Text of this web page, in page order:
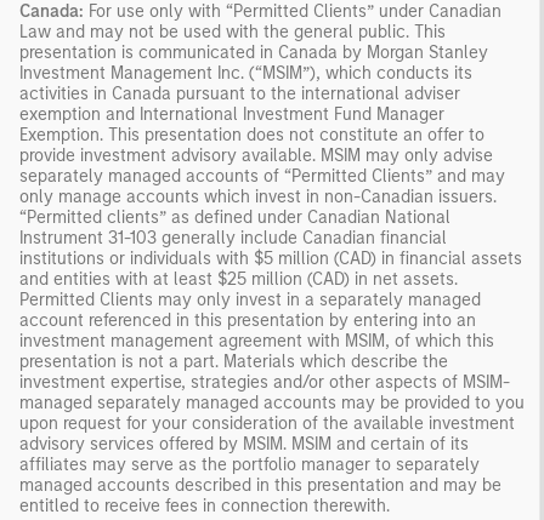
Canada: For use only with “Permitted Clients” under Canadian
Law and may not be used with the general public. This
presentation is communicated in Canada by Morgan Stanley
Investment Management Inc. (“MSIM”), which conducts its
activities in Canada pursuant to the international adviser
exemption and International Investment Fund Manager
Exemption. This presentation does not constitute an offer to
provide investment advisory available. MSIM may only advise
separately managed accounts of “Permitted Clients” and may
only manage accounts which invest in non-Canadian issuers.
“Permitted clients” as defined under Canadian National
Instrument 31-103 generally include Canadian financial
institutions or individuals with $5 million (CAD) in financial assets
and entities with at least $25 million (CAD) in net assets.
Permitted Clients may only invest in a separately managed
account referenced in this presentation by entering into an
investment management agreement with MSIM, of which this
presentation is not a part. Materials which describe the
investment expertise, strategies and/or other aspects of MSIM-
managed separately managed accounts may be provided to you
upon request for your consideration of the available investment
advisory services offered by MSIM. MSIM and certain of its
affiliates may serve as the portfolio manager to separately
managed accounts described in this presentation and may be
entitled to receive fees in connection therewith.